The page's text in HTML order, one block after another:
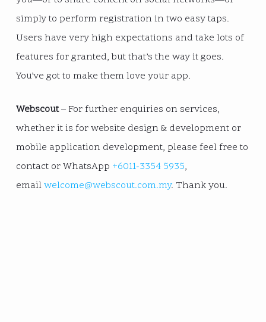
simply to perform registration in two easy taps.
Users have very high expectations and take lots of
features for granted, but that’s the way it goes.
You’ve got to make them love your app.
Webscout– For further enquiries on services,
whether it is for website design & development or
mobile application development, please feel free to
contact or WhatsApp +6011-3354 5935,
emailwelcome@webscout.com.my. Thank you.